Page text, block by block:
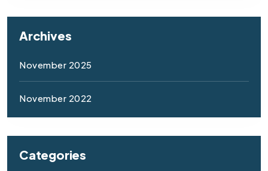
Archives
November 2025
November 2022
Categories